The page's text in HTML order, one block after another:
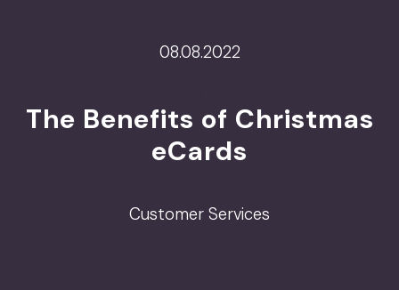
08.08.2022
The Benefits of Christmas
eCards
Customer Services